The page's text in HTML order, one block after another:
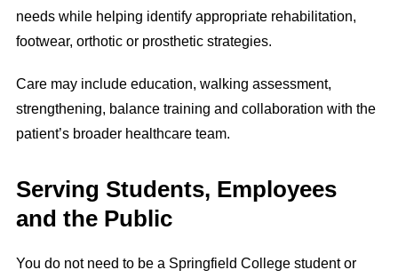
needs while helping identify appropriate rehabilitation,
footwear, orthotic or prosthetic strategies.
Care may include education, walking assessment,
strengthening, balance training and collaboration with the
patient’s broader healthcare team.
Serving Students, Employees
and the Public
You do not need to be a Springfield College student or